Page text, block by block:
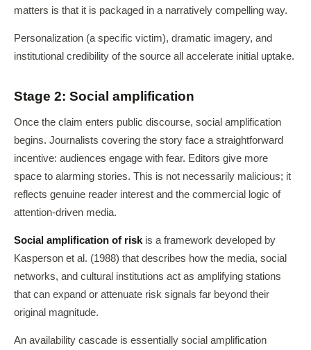
matters is that it is packaged in a narratively compelling way.
Personalization (a specific victim), dramatic imagery, and
institutional credibility of the source all accelerate initial uptake.
Stage 2: Social amplification
Once the claim enters public discourse, social amplification
begins. Journalists covering the story face a straightforward
incentive: audiences engage with fear. Editors give more
space to alarming stories. This is not necessarily malicious; it
reflects genuine reader interest and the commercial logic of
attention-driven media.
Social amplification of riskis a framework developed by
Kasperson et al. (1988) that describes how the media, social
networks, and cultural institutions act as amplifying stations
that can expand or attenuate risk signals far beyond their
original magnitude.
An availability cascade is essentially social amplification